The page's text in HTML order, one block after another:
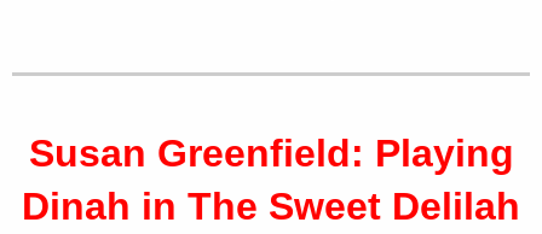
Susan Greenfield: Playing
Dinah in The Sweet Delilah